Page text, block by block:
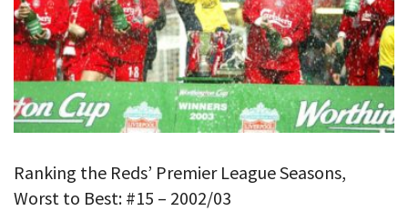
Ranking the Reds’ Premier League Seasons,
Worst to Best: #15 – 2002/03